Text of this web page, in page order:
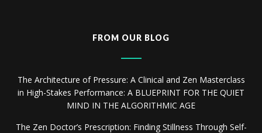
FROM OUR BLOG
The Architecture of Pressure: A Clinical and Zen Masterclass
in High-Stakes Performance: A BLUEPRINT FOR THE QUIET
MIND IN THE ALGORITHMIC AGE
The Zen Doctor’s Prescription: Finding Stillness Through Self-